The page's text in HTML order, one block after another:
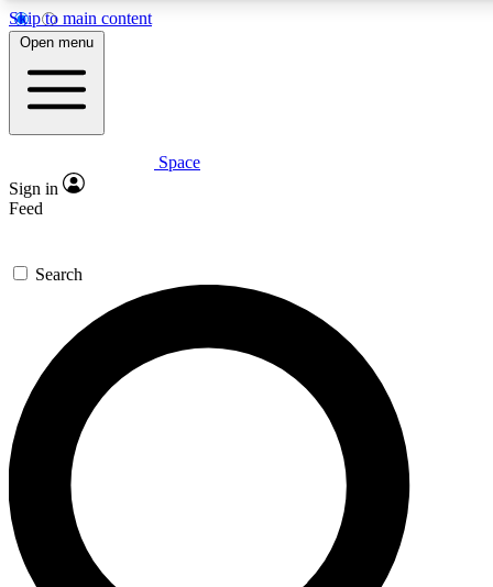
Skip to main content
5
PREMIUM BENEFITS
Expert insights
GET SPACE+ ACCESS QUICK
For the quickest way to join, enter your email below. We’ll
send a confirmation email and sign you up to Space.com
newsletters with the latest inspiration, expert advice and
exclusive offers.
Contact me with news and offers from other Future brands
By submitting your information you agree to the Terms & Conditions and
and are aged 16 or over.
Open menu
Space
Sign in
Feed
Search